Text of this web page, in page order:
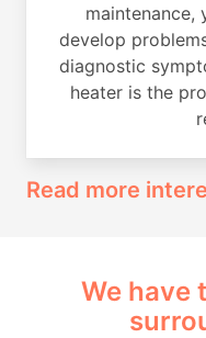
maintenance,
develop
diagnostic
heater is the
Read more
We have